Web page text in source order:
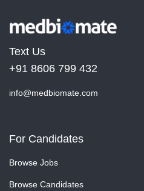
Text Us
+91 8606 799 432
info@medbiomate.com
For Candidates
Browse Jobs
Browse Candidates